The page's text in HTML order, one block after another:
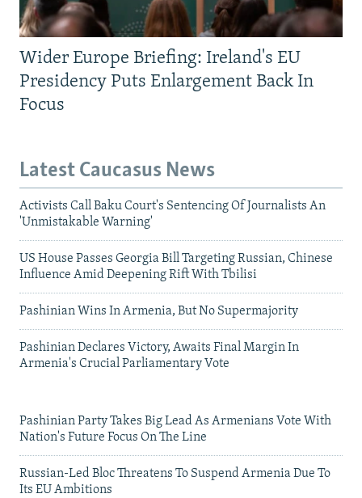
Wider Europe Briefing: Ireland's EU
Presidency Puts Enlargement Back In
Focus
Latest Caucasus News
Activists Call Baku Court's Sentencing Of Journalists An
'Unmistakable Warning'
US House Passes Georgia Bill Targeting Russian, Chinese
Influence Amid Deepening Rift With Tbilisi
Pashinian Wins In Armenia, But No Supermajority
Pashinian Declares Victory, Awaits Final Margin In
Armenia's Crucial Parliamentary Vote
Pashinian Party Takes Big Lead As Armenians Vote With
Nation's Future Focus On The Line
Russian-Led Bloc Threatens To Suspend Armenia Due To
Its EU Ambitions